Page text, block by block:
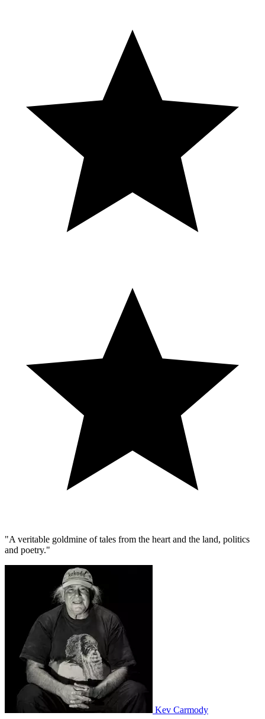
"A veritable goldmine of tales from the heart and the land, politics
and poetry."
Kev Carmody